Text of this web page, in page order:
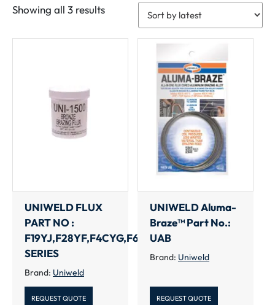
Showing all 3 resultsSorted
latest
UNIWELD FLUX
PART NO :
F19YJ,F28YF,F4CYG,F6CYL
SERIES
Brand: Uniweld
REQUEST QUOTE
UNIWELD Aluma-
Braze™ Part No.:
UAB
Brand: Uniweld
REQUEST QUOTE